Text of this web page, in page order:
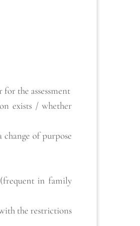
the assessment
exists / whether
of purpose
in family
the restrictions